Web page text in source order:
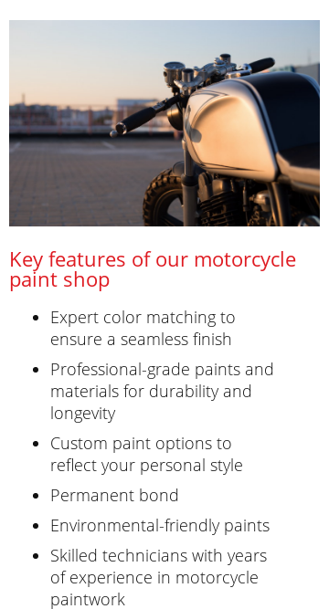
Key features of our motorcycle
paint shop
Expert color matching to
ensure a seamless finish
Professional-grade paints and
materials for durability and
longevity
Custom paint options to
reflect your personal style
Permanent bond
Environmental-friendly paints
Skilled technicians with years
of experience in motorcycle
paintwork